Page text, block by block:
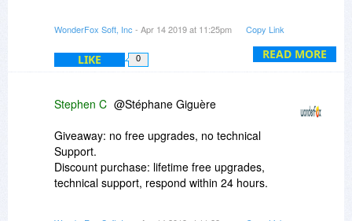
READ MORE
contact us at:
support@videoconverterfactory.com
We promise to our customers that we will deal
Best Regards,
WonderFox Soft
videoconverterfactory.com
WonderFox Soft, Inc - Apr 14 2019 at 11:25pm Copy Link
LIKE 0
Stephen C @Stéphane Giguère
Giveaway: no free upgrades, no technical
Support.
Discount purchase: lifetime free upgrades,
technical support, respond within 24 hours.